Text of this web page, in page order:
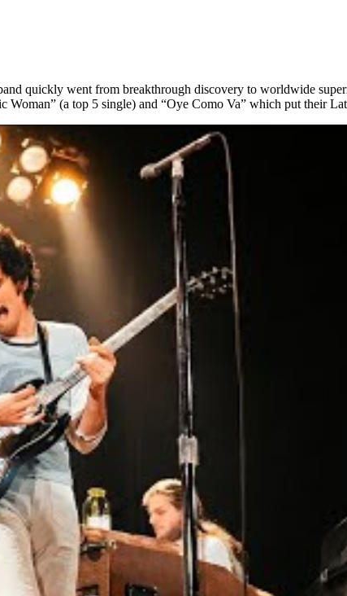
quickly went from breakthrough discovery to worldwide
(a top 5 single) and “Oye Como Va” which put their